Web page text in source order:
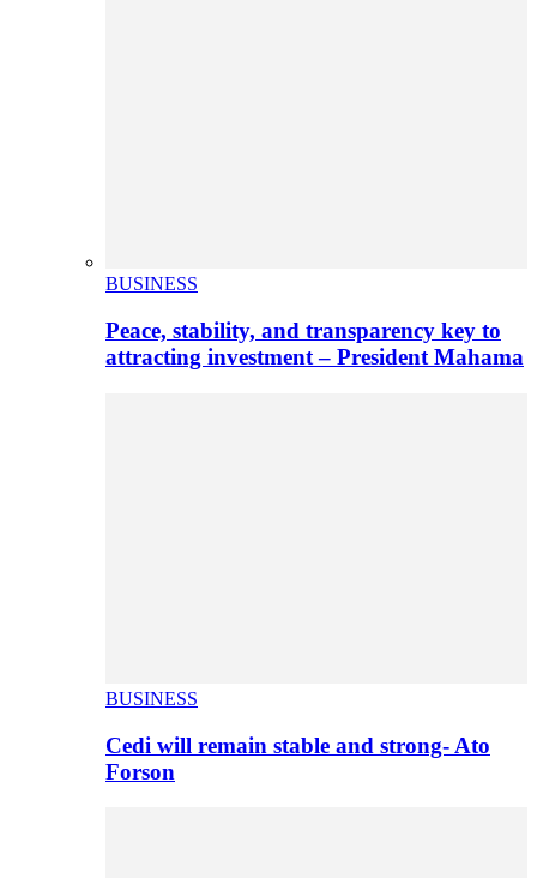
BUSINESS
Peace, stability, and transparency key to
attracting investment – President Mahama
BUSINESS
Cedi will remain stable and strong- Ato
Forson